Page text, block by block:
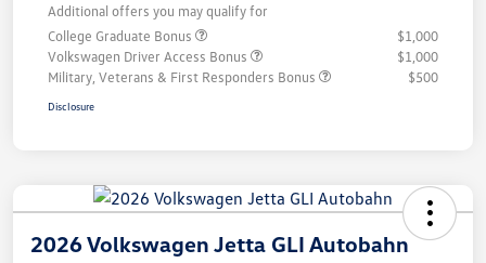
Additional offers you may qualify for
College Graduate Bonus
$1,000
Volkswagen Driver Access Bonus
$1,000
Military, Veterans & First Responders Bonus
$500
Disclosure
2026 Volkswagen Jetta GLI Autobahn